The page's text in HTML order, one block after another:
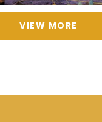
VIEW MORE